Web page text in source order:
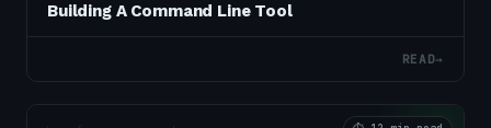
Building A Command Line Tool
READ→